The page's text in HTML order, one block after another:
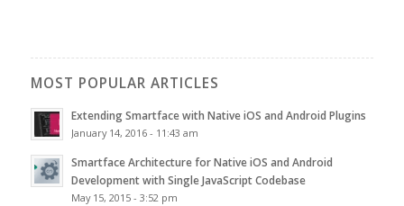
MOST POPULAR ARTICLES
Extending Smartface with Native iOS and Android Plugins
January 14, 2016 - 11:43 am
Smartface Architecture for Native iOS and Android
Development with Single JavaScript Codebase
May 15, 2015 - 3:52 pm